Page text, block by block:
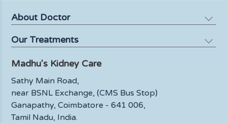
About Doctor
Profile
Media
Blog
FAQ
Contact Us
Our Treatments
Kidney Failure
Kidney Biopsy
Urinary Tract Infections
Dialysis
Madhu's Kidney Care
Sathy Main Road,
near BSNL Exchange, (CMS Bus Stop)
Ganapathy,Coimbatore - 641 006,
Tamil Nadu, India.